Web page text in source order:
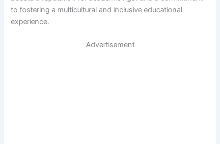
to fostering a multicultural and inclusive educational
experience.
Advertisement